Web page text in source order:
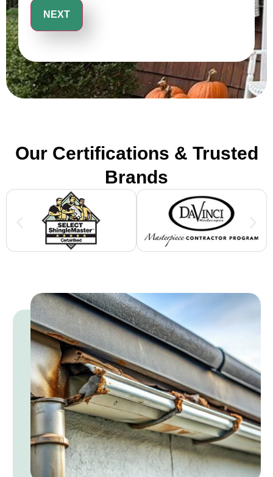
Our Certifications & Trusted
Brands